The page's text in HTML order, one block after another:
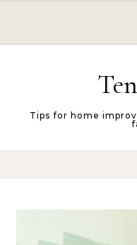
Tips for home